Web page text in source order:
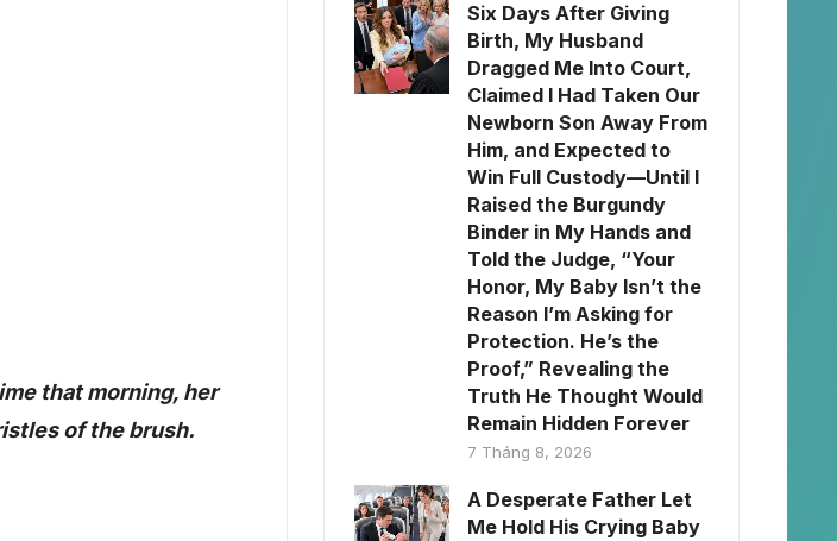
that morning, her
of the brush.
Six Days After Giving
Birth, My Husband
Dragged Me Into Court,
Claimed I Had Taken Our
Newborn Son Away From
Him, and Expected to
Win Full Custody—Until I
Raised the Burgundy
Binder in My Hands and
Told the Judge, “Your
Honor, My Baby Isn’t the
Reason I’m Asking for
Protection. He’s the
Proof,” Revealing the
Truth He Thought Would
Remain Hidden Forever
7 Tháng 8, 2026
A Desperate Father Let
Me Hold His Crying Baby